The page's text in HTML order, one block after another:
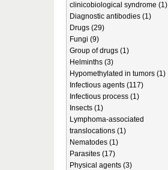
clinicobiological syndrome (1)
Diagnostic antibodies (1)
Drugs (29)
Fungi (9)
Group of drugs (1)
Helminths (3)
Hypomethylated in tumors (1)
Infectious agents (117)
Infectious process (1)
Insects (1)
Lymphoma-associated
translocations (1)
Nematodes (1)
Parasites (17)
Physical agents (3)